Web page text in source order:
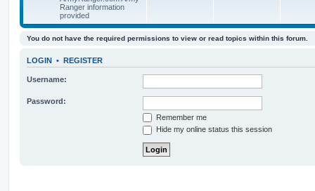
Ranger information
provided
You do not have the required permissions to view or read topics within this forum.
LOGIN • REGISTER
Username:
Password:
Remember me
Hide my online status this session